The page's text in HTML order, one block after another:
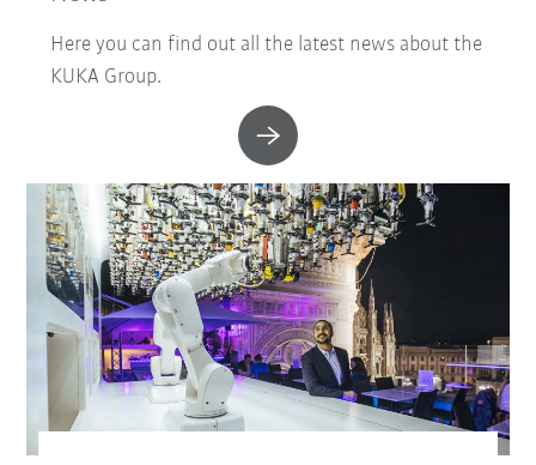
Here you can find out all the latest news about the
KUKA Group.